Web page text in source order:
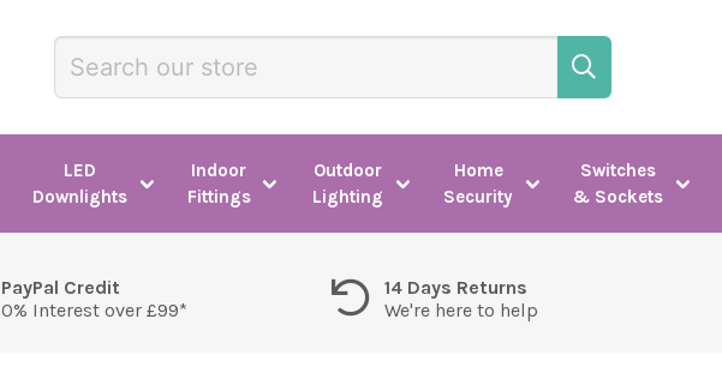
LED
Downlights
Indoor
Fittings
Outdoor
Lighting
Home
Security
Switches
& Sockets
PayPal Credit
0% Interest over £99*
14 Days Returns
We're here to help